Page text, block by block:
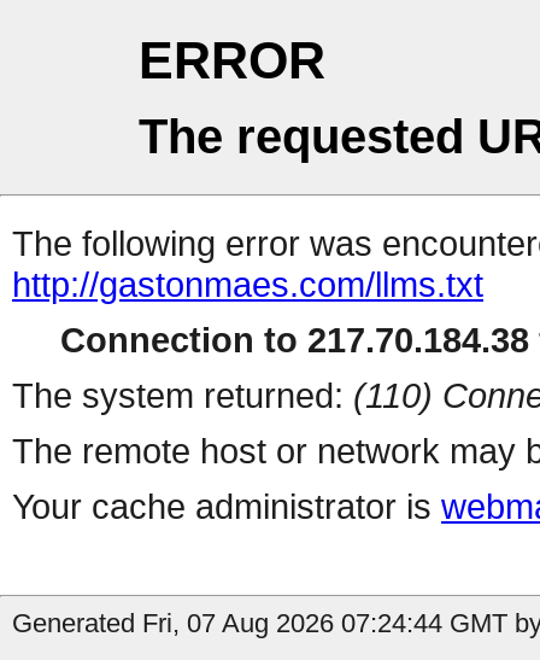
ERROR
The requested
The following error was
http://gastonmaes.com/llms.txt
Connection to
The system returned: (110)
The remote host or network may
Your cache administrator is
Generated Fri, 07 Aug 2026 07:24:44 GMT